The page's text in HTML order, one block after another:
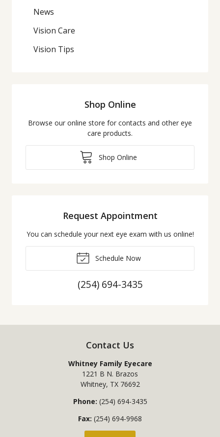
News
Vision Care
Vision Tips
Shop Online
Browse our online store for contacts and other eye
care products.
Shop Online
Request Appointment
You can schedule your next eye exam with us online!
Schedule Now
(254) 694-3435
Contact Us
Whitney Family Eyecare
1221 B N. Brazos
Whitney, TX 76692
Phone: (254) 694-3435
Fax: (254) 694-9968